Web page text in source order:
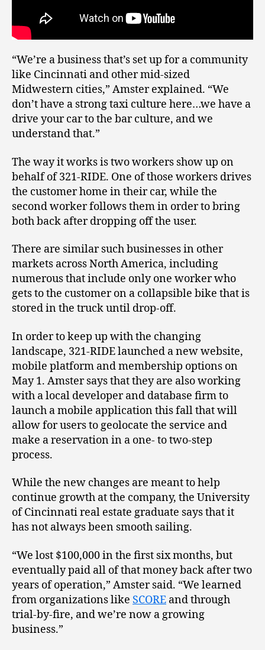
“We’re a business that’s set up for a community
like Cincinnati and other mid-sized
Midwestern cities,” Amster explained. “We
don’t have a strong taxi culture here…we have a
drive your car to the bar culture, and we
understand that.”
The way it works is two workers show up on
behalf of 321-RIDE. One of those workers drives
the customer home in their car, while the
second worker follows them in order to bring
both back after dropping off the user.
There are similar such businesses in other
markets across North America, including
numerous that include only one worker who
gets to the customer on a collapsible bike that is
stored in the truck until drop-off.
In order to keep up with the changing
landscape, 321-RIDE launched a new website,
mobile platform and membership options on
May 1. Amster says that they are also working
with a local developer and database firm to
launch a mobile application this fall that will
allow for users to geolocate the service and
make a reservation in a one- to two-step
process.
While the new changes are meant to help
continue growth at the company, the University
of Cincinnati real estate graduate says that it
has not always been smooth sailing.
“We lost $100,000 in the first six months, but
eventually paid all of that money back after two
years of operation,” Amster said. “We learned
from organizations like SCORE and through
trial-by-fire, and we’re now a growing
business.”